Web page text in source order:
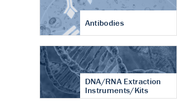
Antibodies
DNA/RNA Extraction
Instruments/Kits